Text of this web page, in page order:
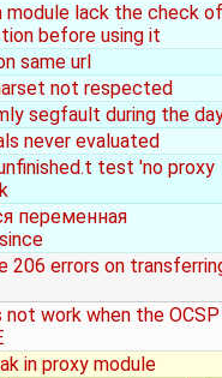
lack the check of
before using it
same url
not respected
segfault during the
never evaluated
test 'no proxy
переменная
206 errors on
not work when the OCSP
in proxy module